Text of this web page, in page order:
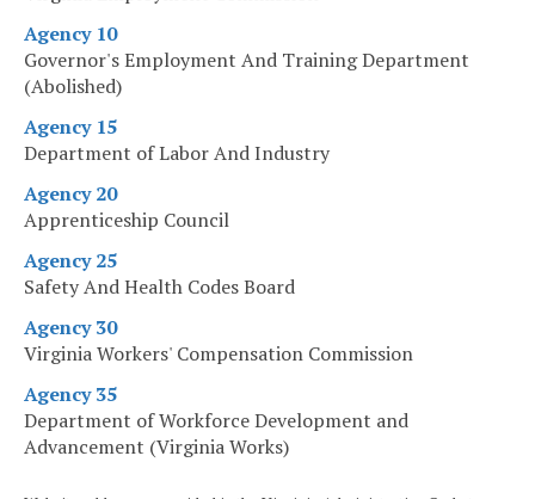
Agency 10
Governor's Employment And Training Department
(Abolished)
Agency 15
Department of Labor And Industry
Agency 20
Apprenticeship Council
Agency 25
Safety And Health Codes Board
Agency 30
Virginia Workers' Compensation Commission
Agency 35
Department of Workforce Development and
Advancement (Virginia Works)